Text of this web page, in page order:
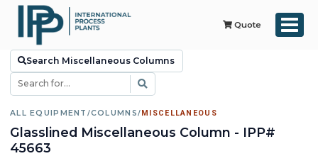
Quote
Search Miscellaneous Columns
ALL EQUIPMENT /COLUMNS/MISCELLANEOUS
Glasslined Miscellaneous Column - IPP#
45663